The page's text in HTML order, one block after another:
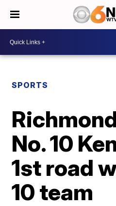
SPORTS
No. 10
1st road
10 team